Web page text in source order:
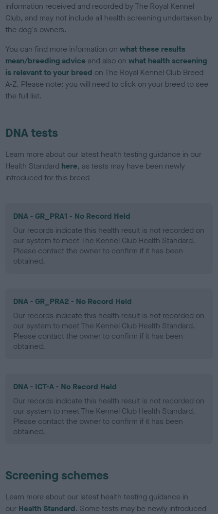
information received and recorded by The Royal Kennel
Club, and may not include all health screening undertaken by
the dog's owners.
You can find more information onwhat these results
mean/breeding advice and also onwhat health screening
is relevant to your breed on The Royal Kennel Club Breed
A-Z. Please note: you will need to click on your breed to see
the full list.
DNA tests
Learn more about our latest health testing guidance in our
Health Standard here, as tests may have been newly
introduced for this breed
DNA - GR_PRA1 - No Record Held
Our records indicate this health result is not recorded on
our system to meet The Kennel Club Health Standard.
Please contact the owner to confirm if it has been
obtained.
DNA - GR_PRA2 - No Record Held
Our records indicate this health result is not recorded on
our system to meet The Kennel Club Health Standard.
Please contact the owner to confirm if it has been
obtained.
DNA - ICT-A - No Record Held
Our records indicate this health result is not recorded on
our system to meet The Kennel Club Health Standard.
Please contact the owner to confirm if it has been
obtained.
Screening schemes
Learn more about our latest health testing guidance in
our Health Standard. Some tests may be newly introduced